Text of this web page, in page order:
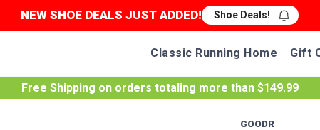
NEW SHOE DEALS JUST ADDED! Shoe Deals!
Classic Running Home Gift
Free Shipping on orders totaling more than $149.99
GOODR